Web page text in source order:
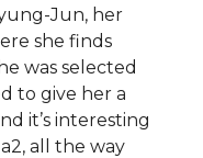
Jun, her
she finds
was selected
to give her a
it’s interesting
all the way